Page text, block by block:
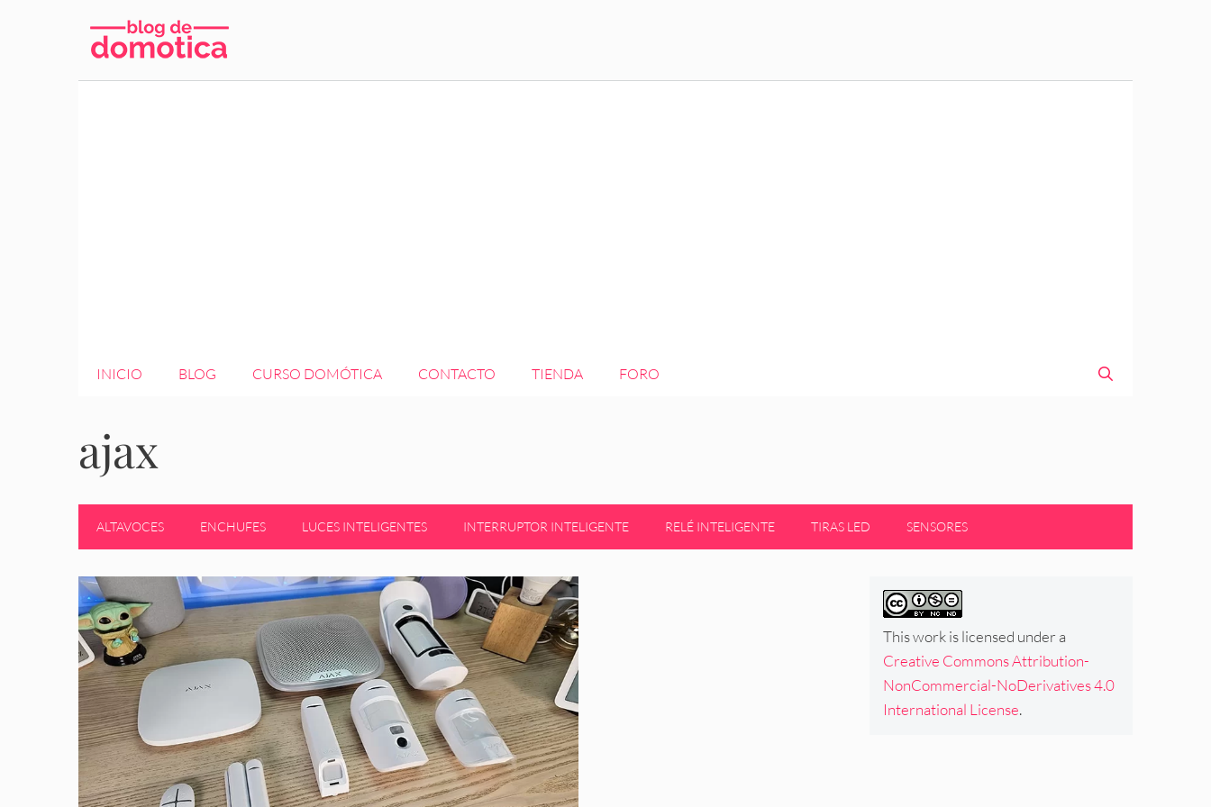
INICIO BLOG CURSO DOMÓTICA CONTACTO TIENDA FORO
ajax
ALTAVOCES ENCHUFES LUCES INTELIGENTES INTERRUPTOR INTELIGENTE RELÉ INTELIGENTE TIRAS LED SENSORES
This work is licensed under a
Creative Commons Attribution-
NonCommercial-NoDerivatives 4.0
International License.